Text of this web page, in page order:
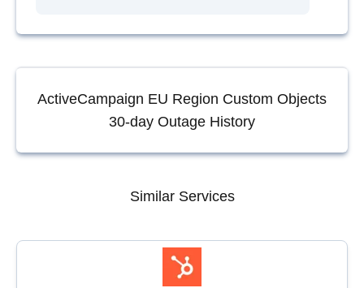
ActiveCampaign EU Region Custom Objects
30-day Outage History
Similar Services